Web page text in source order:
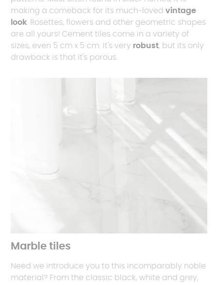
making a comeback for its much-lovedvintage
look. Rosettes, flowers and other geometric shapes
are all yours! Cement tiles come in a variety of
sizes, even 5 cm x 5 cm. It's very robust, but its only
drawback is that it's porous.
Marble tiles
Need we introduce you to this incomparably noble
material? From the classic black, white and grey,